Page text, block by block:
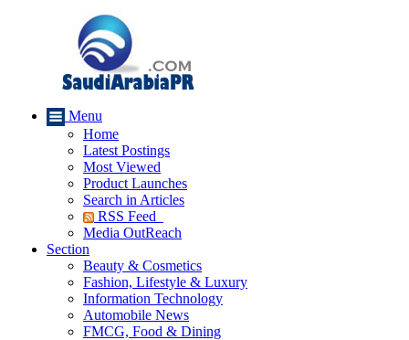
Menu
Home
Latest Postings
Most Viewed
Product Launches
Search in Articles
RSS Feed
Media OutReach
Section
Beauty & Cosmetics
Fashion, Lifestyle & Luxury
Information Technology
Automobile News
FMCG, Food & Dining